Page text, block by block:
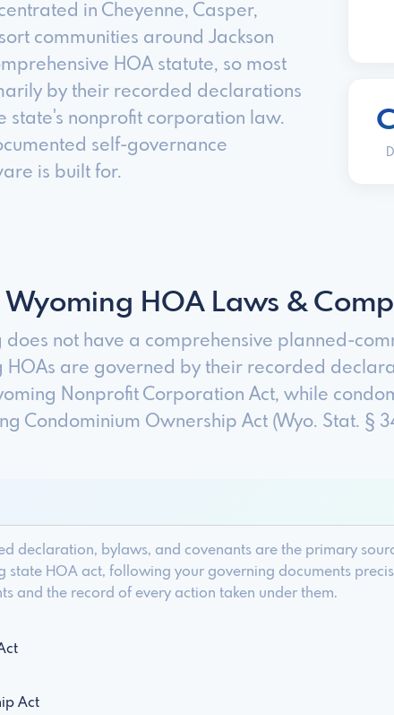
in Cheyenne, Casper,
communities around Jackson
HOA statute, so most
by their recorded declarations
state's nonprofit corporation law.
self-governance
is built for.
Wyoming HOA Laws &
does not have a comprehensive planned-
HOAs are governed by their recorded
Nonprofit Corporation Act, while
Condominium Ownership Act (Wyo. Stat. §
declaration, bylaws, and covenants are the primary
state HOA act, following your governing documents
and the record of every action taken under them.
Act